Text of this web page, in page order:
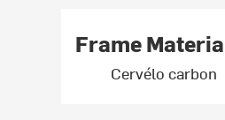
Frame
Cervélo carbon